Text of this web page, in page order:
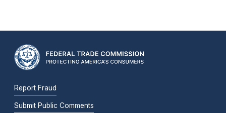
Report Fraud
Submit Public Comments